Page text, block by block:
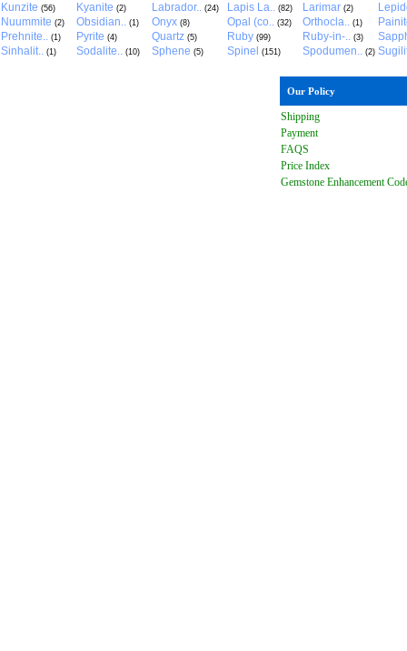
Kunzite (56) Kyanite (2) Labrador.. (24) Lapis La.. (82) Larimar (2)
Nuummite (2) Obsidian.. (1) Onyx (8) Opal (co.. (32) Orthocla.. (1)
Prehnite.. (1) Pyrite (4) Quartz (5) Ruby (99) Ruby-in-.. (3)
Sinhalit.. (1) Sodalite.. (10) Sphene (5) Spinel (151) Spodumen.. (2)
Our Policy
Shipping
Payment
FAQS
Price Index
Gemstone Enhancement